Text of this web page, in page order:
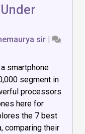
sir |
smartphone
segment in
processors
here for
the 7 best
comparing their